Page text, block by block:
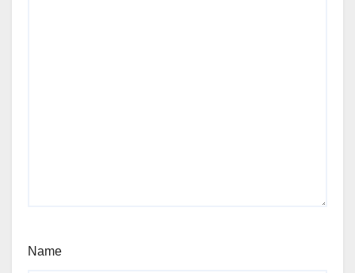
Name